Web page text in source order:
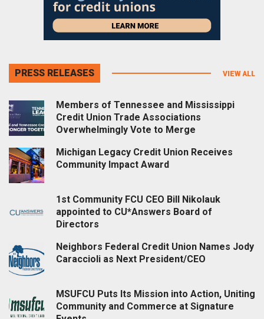
PRESS RELEASES VIEW ALL
Members of Tennessee and Mississippi
Credit Union Trade Associations
Overwhelmingly Vote to Merge
Michigan Legacy Credit Union Receives
Community Impact Award
1st Community FCU CEO Bill Nikolauk
appointed to CU*Answers Board of
Directors
Neighbors Federal Credit Union Names Jody
Caraccioli as Next President/CEO
MSUFCU Puts Its Mission into Action, Uniting
Community and Commerce at Signature